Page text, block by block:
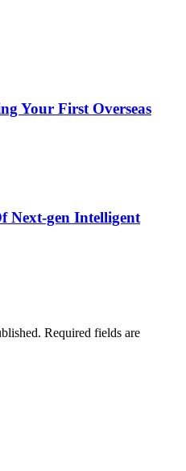
Your First Overseas
Next-gen Intelligent
Required fields are